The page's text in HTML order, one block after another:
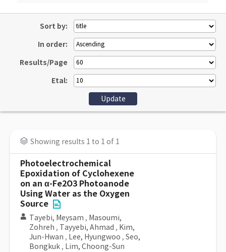
Sort by:
In order:
Results/Page
Etal:
Showing results 1 to 1 of 1
Photoelectrochemical
Epoxidation of Cyclohexene
on an α-Fe2O3 Photoanode
Using Water as the Oxygen
Source
Tayebi, Meysam , Masoumi,
Zohreh , Tayyebi, Ahmad , Kim,
Jun-Hwan , Lee, Hyungwoo , Seo,
Bongkuk , Lim, Choong-Sun